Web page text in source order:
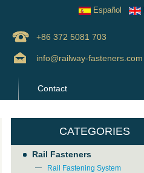
Español
+86 372 5081 703
info@railway-fasteners.com
Contact
CATEGORIES
Rail Fasteners
Rail Fastening System